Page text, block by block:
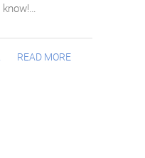
know!…
READ MORE